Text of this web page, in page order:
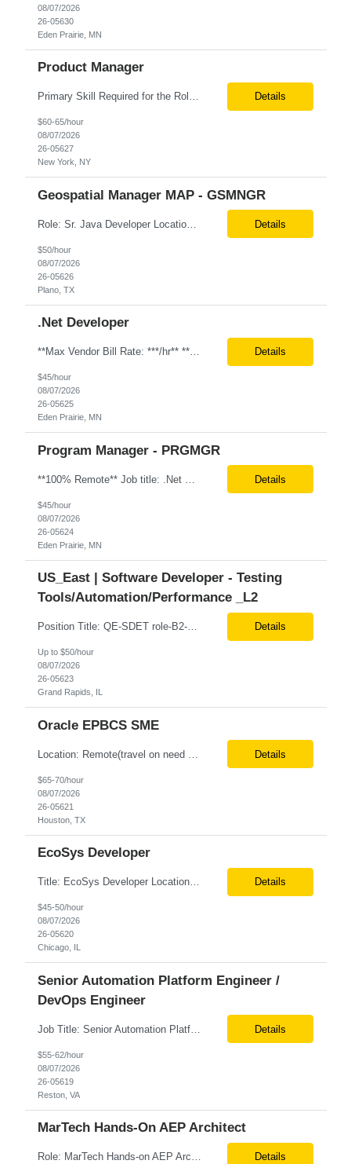
08/07/2026
26-05630
Eden Prairie, MN
Product Manager
Primary Skill Required for the Role: Product Manager Level Required for Primary Skill: Advanced (6-9 years experience) Additional Details for Role: Location: 5 days/wk on site in NYC Hours cap at 45 per week Pay rate: $64/hr. on W2 We are looking for a Product Associate/Product Manager Location: 5 days/wk on site in NYC (client will accept candidates from Wilmington DE but prio... Details
$60-65/hour
08/07/2026
26-05627
New York, NY
Geospatial Manager MAP - GSMNGR
Role: Sr. Java Developer Location: Tampa-FL Onsite What are the top skills required for this role? Java (Spring Boot), GKP, GKS, Kafka, AWS Job Description/ Responsibilities •Application Development: Design and implement robust Java-based backend services and RESTful APIs. •GKP/GCP Infrastructure: Deploy and manage applications on Google Kubernetes Pl... Details
$50/hour
08/07/2026
26-05626
Plano, TX
.Net Developer
**Max Vendor Bill Rate: ***/hr** **100% Remote** Job title: .Net Developer Client: Optum # of Positions: 2 (59487-1 & #59488-1) Tenure: TBD Interview Process: Internal & Client Job Summary: •Strong .NET Developer with 8–10 years of hands-on experience in software development, testing, debugging, and application support. •Hands-on experience with React for front-e... Details
$45/hour
08/07/2026
26-05625
Eden Prairie, MN
Program Manager - PRGMGR
Details
$45/hour
08/07/2026
26-05624
Eden Prairie, MN
US_East | Software Developer - Testing
Tools/Automation/Performance _L2
Position Title: QE-SDET role-B2-New Addition-Onshore Location: Grand Rapids, US (Onsite) Duration: Possible 3 Month CTH Rate range: $ /hr Basic Qualifications: 5 years of experience in Agile Functional testing, Test Automation, and Development with a Quality Engineering background. Experience in Retail/Merchandising testing is a must. Ability to perform Test Autom... Details
Up to $50/hour
08/07/2026
26-05623
Grand Rapids, IL
Oracle EPBCS SME
Details
$65-70/hour
08/07/2026
26-05621
Houston, TX
EcoSys Developer
Title: EcoSys Developer Location: Remote - candidates in Chicago are preferred Duration: 6 months Must Have's: • Strong hands-on EcoSys EPC development and configuration experience The candidate should have 8–10 years of hands-on experience in EcoSys EPC development, configuration, and solution delivery, with the ability to quickly understand existing Eco... Details
$45-50/hour
08/07/2026
26-05620
Chicago, IL
Senior Automation Platform Engineer /
DevOps Engineer
Job Title: Senior Automation Platform Engineer / DevOps Engineer Location: Hybrid – Reston, VA Tax Term (W2, C2C): W2 Job Type (Permanent/Contract): Contract Duration: 6 Months Description: Experienced engineer responsible for supporting and modernizing enterprise automation platforms, AWS infrastructure, DevOps pipelines, and AI-driven engineering solutions across federated ... Details
$55-62/hour
08/07/2026
26-05619
Reston, VA
MarTech Hands-On AEP Architect
Role: MarTech Hands-on AEP Architect Location: Remote (United States) Position Summary We are seeking a highly skilled Hands-on Adobe Experience Platform (AEP) Architect with proven expertise in Adobe Experience Platform (AEP), Adobe Journey Optimizer (AJO), Adobe Campaign Orchestrator (ACO), Federated Audience Composition (FAC), and Snowflake integration. The ideal candidate will be respon... Details